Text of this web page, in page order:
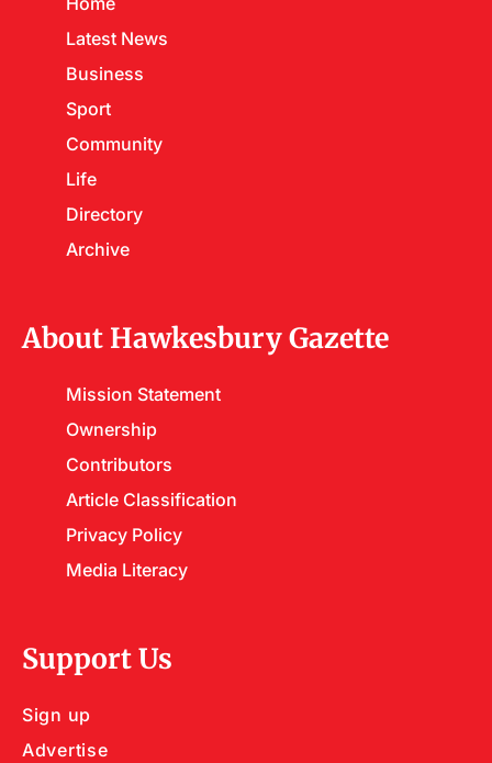
Latest News
Business
Sport
Community
Life
Directory
Archive
About Hawkesbury Gazette
Mission Statement
Ownership
Contributors
Article Classification
Privacy Policy
Media Literacy
Support Us
Sign up
Advertise